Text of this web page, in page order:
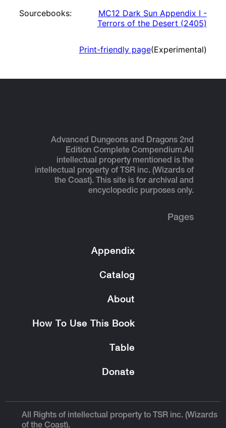
Sourcebooks:
MC12 Dark Sun Appendix I -
Terrors of the Desert (2405)
Print-friendly page(Experimental)
Advanced Dungeons and Dragons 2nd
Edition Complete Compendium.All
intellectual property mentioned is the
intellectual property of TSR inc. (Wizards of
the Coast). This site is for archival and
encyclopedic purposes only.
Pages
Appendix
Catalog
About
How To Use This Book
Table
Donate
All Rights of intellectual property to TSR inc. (Wizards
of the Coast).